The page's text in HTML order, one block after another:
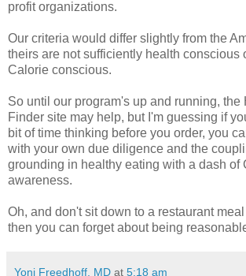
profit organizations.
Our criteria would differ slightly from the
theirs are not sufficiently health conscious
Calorie conscious.
So until our program's up and running, the
Finder site may help, but I'm guessing if
bit of time thinking before you order, you
with your own due diligence and the
grounding in healthy eating with a dash of
awareness.
Oh, and don't sit down to a restaurant
then you can forget about being
Yoni Freedhoff, MD at 5:18 am